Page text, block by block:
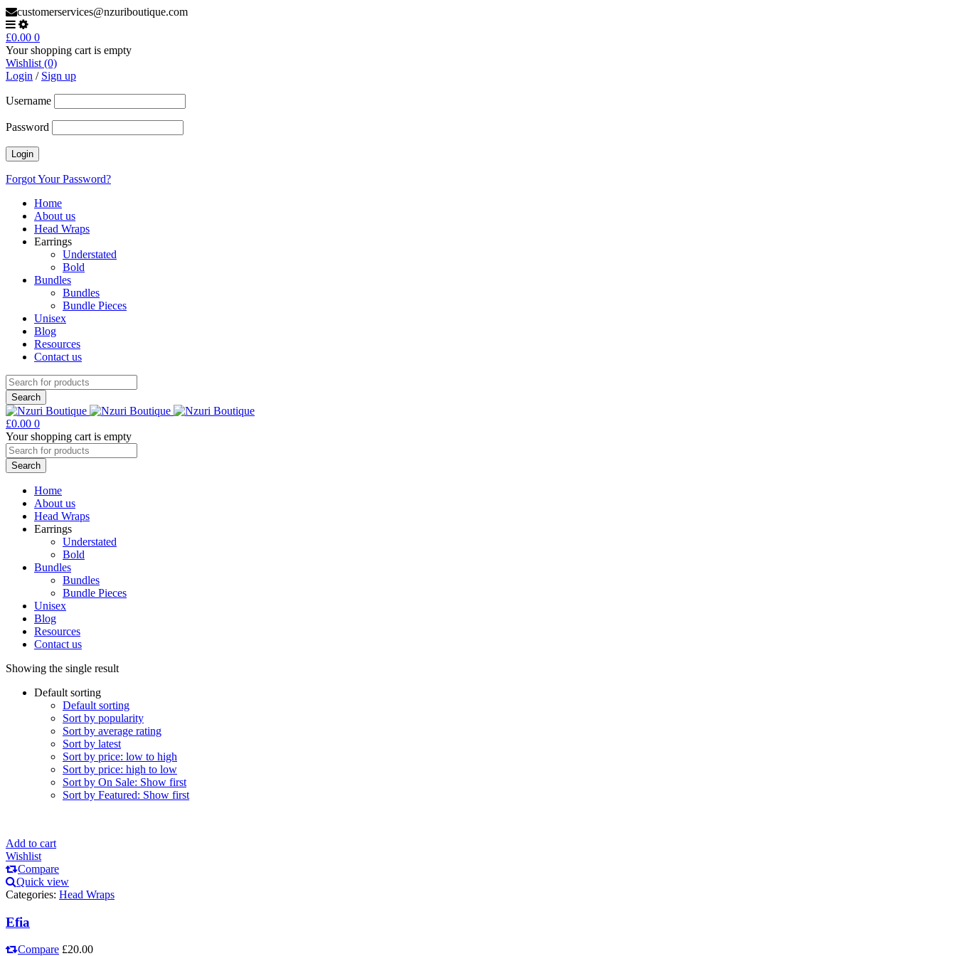
customerservices@nzuriboutique.com
£0.00 0
Your shopping cart is empty
Wishlist (0)
Login / Sign up
Username
Password
Forgot Your Password?
Home
About us
Head Wraps
Earrings
Understated
Bold
Bundles
Bundles
Bundle Pieces
Unisex
Blog
Resources
Contact us
£0.00 0
Your shopping cart is empty
Home
About us
Head Wraps
Earrings
Understated
Bold
Bundles
Bundles
Bundle Pieces
Unisex
Blog
Resources
Contact us
Showing the single result
Default sorting
Default sorting
Sort by popularity
Sort by average rating
Sort by latest
Sort by price: low to high
Sort by price: high to low
Sort by On Sale: Show first
Sort by Featured: Show first
Add to cart
Wishlist
Compare
Quick view
Categories: Head Wraps
Efia
Compare £20.00